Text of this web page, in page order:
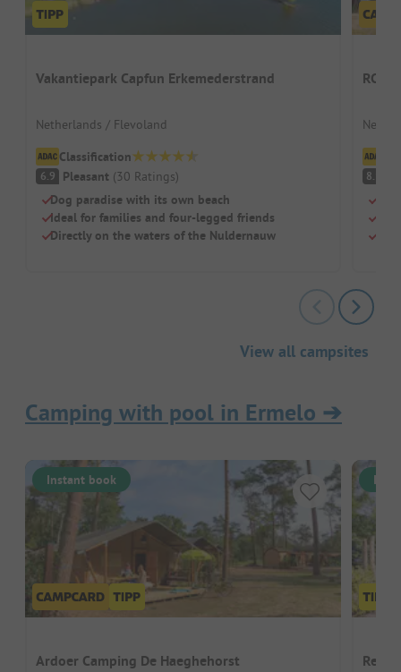
Vakantiepark Capfun Erkemederstrand
Netherlands / Flevoland
Classification
6.9 Pleasant (30 Ratings)
Dog paradise with its own beach
Ideal for families and four-legged friends
Directly on the waters of the Nuldernauw
RCN
8.1
View all campsites
Camping with pool in Ermelo ➔
Instant book
Ardoer Camping De Haeghehorst